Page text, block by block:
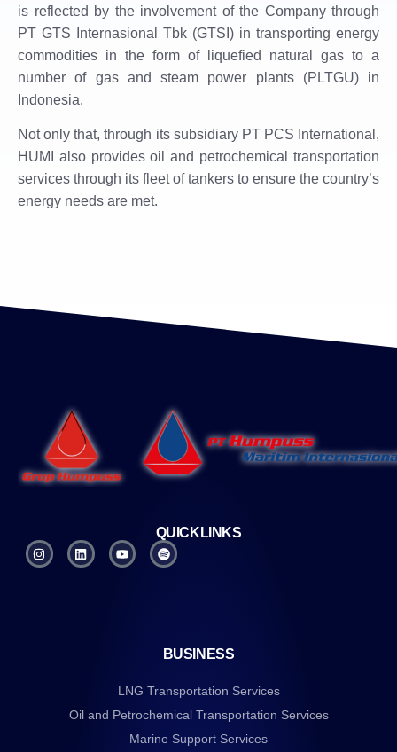
is reflected by the involvement of the Company through
PT GTS Internasional Tbk (GTSI) in transporting energy
commodities in the form of liquefied natural gas to a
number of gas and steam power plants (PLTGU) in
Indonesia.
Not only that, through its subsidiary PT PCS International,
HUMI ​​also provides oil and petrochemical transportation
services through its fleet of tankers to ensure the country’s
energy needs are met.
QUICKLINKS
BUSINESS
LNG Transportation Services
Oil and Petrochemical Transportation Services
Marine Support Services